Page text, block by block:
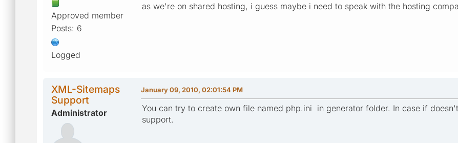
Approved member
Posts: 6
Logged
as we're on shared hosting, i guess maybe i need to speak with the hosting
XML-Sitemaps
Support
Administrator
January 09, 2010, 02:01:54 PM
You can try to create own file named php.ini in generator folder. In case if
support.